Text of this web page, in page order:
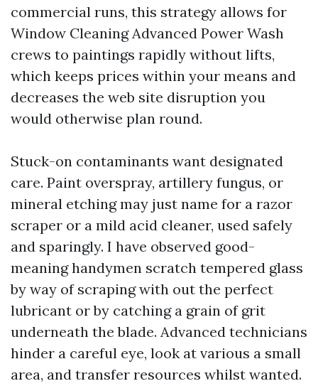
commercial runs, this strategy allows for
Window Cleaning Advanced Power Wash
crews to paintings rapidly without lifts,
which keeps prices within your means and
decreases the web site disruption you
would otherwise plan round.
Stuck-on contaminants want designated
care. Paint overspray, artillery fungus, or
mineral etching may just name for a razor
scraper or a mild acid cleaner, used safely
and sparingly. I have observed good-
meaning handymen scratch tempered glass
by way of scraping with out the perfect
lubricant or by catching a grain of grit
underneath the blade. Advanced technicians
hinder a careful eye, look at various a small
area, and transfer resources whilst wanted.